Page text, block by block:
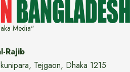
Media"
Rajib
Tejgaon, Dhaka 1215